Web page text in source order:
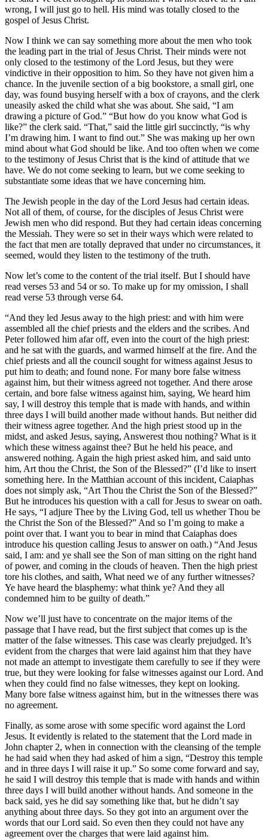
wrong, I will just go to hell. His mind was totally closed to the
gospel of Jesus Christ.
Now I think we can say something more about the men who took
the leading part in the trial of Jesus Christ. Their minds were not
only closed to the testimony of the Lord Jesus, but they were
vindictive in their opposition to him. So they have not given him a
chance. In the juvenile section of a big bookstore, a small girl, one
day, was found busying herself with a box of crayons, and the clerk
uneasily asked the child what she was about. She said, “I am
drawing a picture of God.” “But how do you know what God is
like?” the clerk said. “That,” said the little girl succinctly, “is why
I’m drawing him. I want to find out.” She was making up her own
mind about what God should be like. And too often when we come
to the testimony of Jesus Christ that is the kind of attitude that we
have. We do not come seeking to learn, but we come seeking to
substantiate some ideas that we have concerning him.
The Jewish people in the day of the Lord Jesus had certain ideas.
Not all of them, of course, for the disciples of Jesus Christ were
Jewish men who did respond. But they had certain ideas concerning
the Messiah. They were so set in their ways which were related to
the fact that men are totally depraved that under no circumstances, it
seemed, would they listen to the testimony of the truth.
Now let’s come to the content of the trial itself. But I should have
read verses 53 and 54 or so. To make up for my omission, I shall
read verse 53 through verse 64.
“And they led Jesus away to the high priest: and with him were
assembled all the chief priests and the elders and the scribes. And
Peter followed him afar off, even into the court of the high priest:
and he sat with the guards, and warmed himself at the fire. And the
chief priests and all the council sought for witness against Jesus to
put him to death; and found none. For many bore false witness
against him, but their witness agreed not together. And there arose
certain, and bore false witness against him, saying, We heard him
say, I will destroy this temple that is made with hands, and within
three days I will build another made without hands. But neither did
their witness agree together. And the high priest stood up in the
midst, and asked Jesus, saying, Answerest thou nothing? What is it
which these witness against thee? But he held his peace, and
answered nothing. Again the high priest asked him, and said unto
him, Art thou the Christ, the Son of the Blessed?” (I’d like to insert
something here. In the Matthian account of this incident, Caiaphas
does not simply ask, “Art Thou the Christ the Son of the Blessed?”
But he introduces his question with a call for Jesus to swear on oath.
He says, “I adjure Thee by the Living God, tell us whether Thou be
the Christ the Son of the Blessed?” And so I’m going to make a
point over that. I want you to bear in mind that Caiaphas does
introduce his question calling Jesus to answer on oath.) “And Jesus
said, I am: and ye shall see the Son of man sitting on the right hand
of power, and coming in the clouds of heaven. Then the high priest
tore his clothes, and saith, What need we of any further witnesses?
Ye have heard the blasphemy: what think ye? And they all
condemned him to be guilty of death.”
Now we’ll just have to concentrate on the major items of the
passage that I have read, but the first subject that comes up is the
matter of the false witnesses. This case was clearly prejudged. It’s
evident from the charges that were laid against him that they have
not made an attempt to investigate them carefully to see if they were
true, but they were looking for false witnesses against our Lord. And
when they could find no false witnesses, they kept on looking.
Many bore false witness against him, but in the witnesses there was
no agreement.
Finally, as some arose with some specific word against the Lord
Jesus. It evidently is related to the statement that the Lord made in
John chapter 2, when in connection with the cleansing of the temple
he had said when they had asked of him a sign, “Destroy this temple
and in three days I will raise it up.” So some come forward and say,
he said I will destroy this temple that is made with hands and within
three days I will build another without hands. And someone in the
back said, yes he did say something like that, but he didn’t say
anything about three days. So they got into an argument over the
words that our Lord said. So even then they could not have any
agreement over the charges that were laid against him.